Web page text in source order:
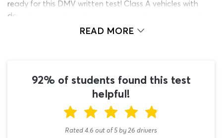
92% of students found this test
helpful!
Rated 4.6 out of5by26 drivers
ready for this DMV written test! Class A vehicles with
double and triple trailers are among the heaviest and
most challenging vehicles to drive; consequently,
begin using our doubles and triples endorsement
practice test once you have dealt with the CDL general
knowledge permit test and any mandatory
endorsements for this vehicle type. Not sure what these
endorsements are? Don’t worry – we are here to help!
READ MORE